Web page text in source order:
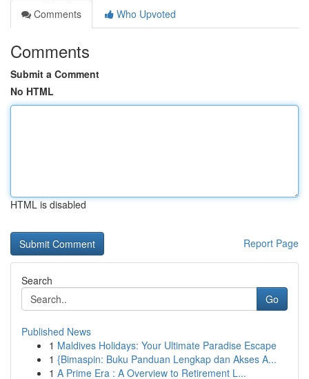
Comments
Who Upvoted
Comments
Submit a Comment
No HTML
HTML is disabled
Report Page
Search
Go
Published News
1 Maldives Holidays: Your Ultimate Paradise Escape
1 {Bimaspin: Buku Panduan Lengkap dan Akses A...
1 A Prime Era : A Overview to Retirement L...